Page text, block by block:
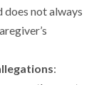
does not always
: